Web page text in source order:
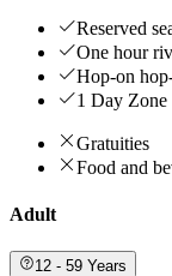
Reserved
One hour
Hop-on
1 Day Zone
Gratuities
Food and
Adult
12 - 59 Years